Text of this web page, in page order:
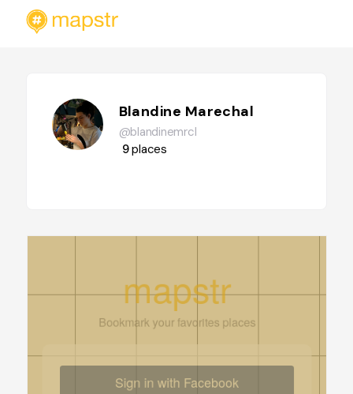
Blandine Marechal
@blandinemrcl
9places